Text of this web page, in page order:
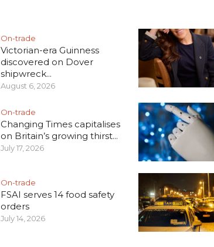
On-trade
Victorian-era Guinness
discovered on Dover
shipwreck...
August 6, 2026
On-trade
Changing Times capitalises
on Britain’s growing thirst...
July 17, 2026
On-trade
FSAI serves 14 food safety
orders
July 14, 2026